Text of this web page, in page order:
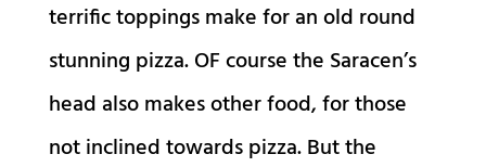
terrific toppings make for an old round
stunning pizza. OF course the Saracen’s
head also makes other food, for those
not inclined towards pizza. But the